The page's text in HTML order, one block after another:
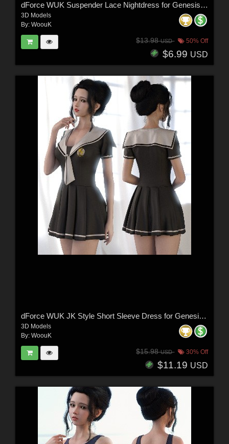
dForce WUK Suspender Lace Nightdress for Genesis 8 and 8.1 Female
3D Models
By: WoouK
$13.98USD 50% Off
$6.99 USD
dForce WUK JK Style Short Sleeve Dress for Genesis 8 and 8.1 Female
3D Models
By: WoouK
$15.98USD 30% Off
$11.19 USD